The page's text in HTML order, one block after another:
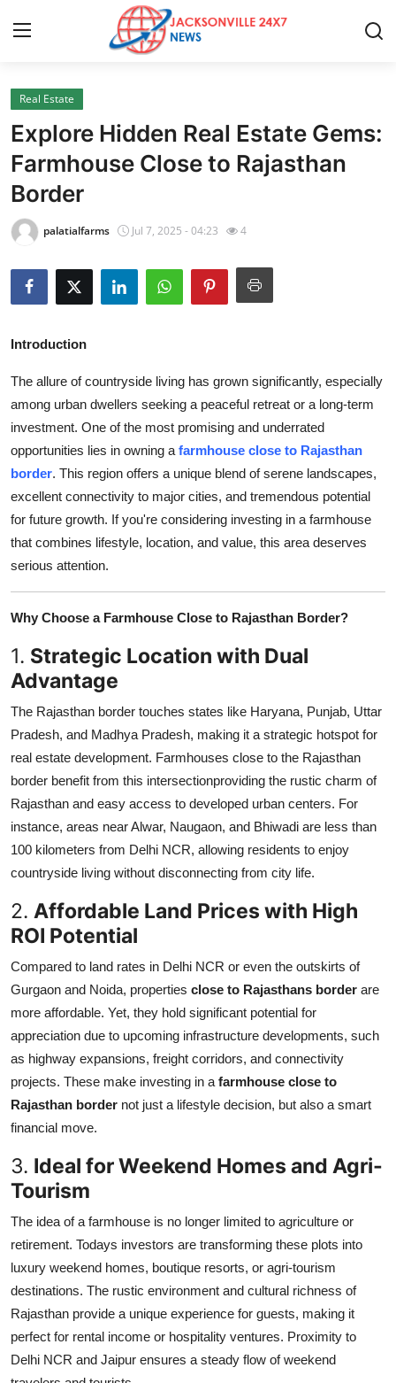
Home
Press Release
Contact
Privacy Policy
About
Health
Submit Press Release
Guest Posting
Crypto
Advertise with US
Business
Tech
Real Estate
General
Top 10
How To
Real Estate
Explore Hidden Real Estate Gems:
Farmhouse Close to Rajasthan
Border
palatialfarms Jul 7, 2025 - 04:23 4
Introduction
The allure of countryside living has grown significantly, especially
among urban dwellers seeking a peaceful retreat or a long-term
investment. One of the most promising and underrated
opportunities lies in owning a farmhouse close to Rajasthan
border. This region offers a unique blend of serene landscapes,
excellent connectivity to major cities, and tremendous potential
for future growth. If you're considering investing in a farmhouse
that combines lifestyle, location, and value, this area deserves
serious attention.
Why Choose a Farmhouse Close to Rajasthan Border?
1. Strategic Location with Dual
Advantage
The Rajasthan border touches states like Haryana, Punjab, Uttar
Pradesh, and Madhya Pradesh, making it a strategic hotspot for
real estate development. Farmhouses close to the Rajasthan
border benefit from this intersectionproviding the rustic charm of
Rajasthan and easy access to developed urban centers. For
instance, areas near Alwar, Naugaon, and Bhiwadi are less than
100 kilometers from Delhi NCR, allowing residents to enjoy
countryside living without disconnecting from city life.
2. Affordable Land Prices with High
ROI Potential
Compared to land rates in Delhi NCR or even the outskirts of
Gurgaon and Noida, properties close to Rajasthans border are
more affordable. Yet, they hold significant potential for
appreciation due to upcoming infrastructure developments, such
as highway expansions, freight corridors, and connectivity
projects. These make investing in a farmhouse close to
Rajasthan border not just a lifestyle decision, but also a smart
financial move.
3. Ideal for Weekend Homes and Agri-
Tourism
The idea of a farmhouse is no longer limited to agriculture or
retirement. Todays investors are transforming these plots into
luxury weekend homes, boutique resorts, or agri-tourism
destinations. The rustic environment and cultural richness of
Rajasthan provide a unique experience for guests, making it
perfect for rental income or hospitality ventures. Proximity to
Delhi NCR and Jaipur ensures a steady flow of weekend